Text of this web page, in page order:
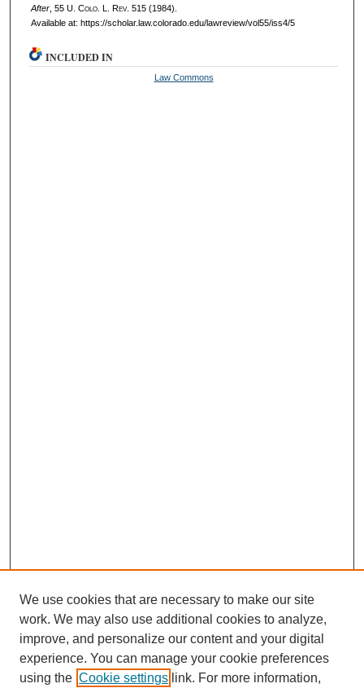
After, 55 U. Colo. L. Rev. 515 (1984).
Available at: https://scholar.law.colorado.edu/lawreview/vol55/iss4/5
INCLUDED IN
Law Commons
We use cookies that are necessary to make our site
work. We may also use additional cookies to analyze,
improve, and personalize our content and your digital
experience. You can manage your cookie preferences
using the Cookie settings link. For more information,